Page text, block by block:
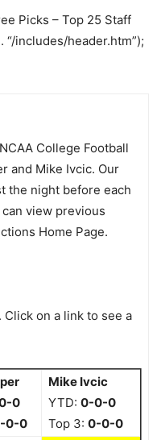
Picks – Top 25 Staff
includes/header.htm”);
College Football
and Mike Ivcic. Our
the night before each
view previous
Home Page.
. Click on a link to see a
0
0-0
Mike Ivcic
YTD: 0-0-0
Top 3: 0-0-0